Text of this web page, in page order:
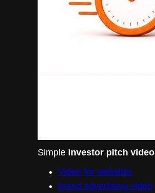
Simple Investor pitch video
Video for websites
brand advertising video